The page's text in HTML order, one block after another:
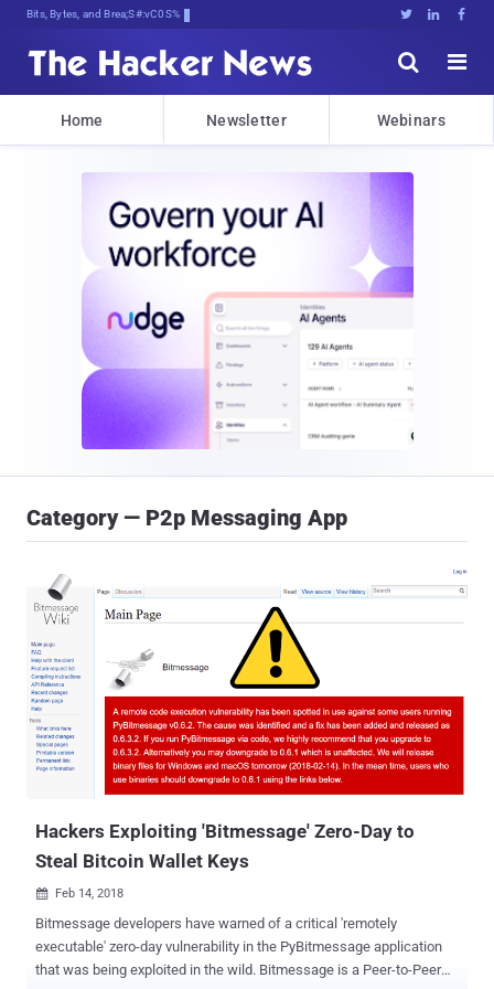
Bits, Bytes, and Breaking News   


Home Newsletter Webinars
Category — P2p Messaging App
Hackers Exploiting 'Bitmessage' Zero-Day to
Steal Bitcoin Wallet Keys
 Feb 14, 2018
Bitmessage developers have warned of a critical 'remotely
executable' zero-day vulnerability in the PyBitmessage application
that was being exploited in the wild. Bitmessage is a Peer-to-Peer